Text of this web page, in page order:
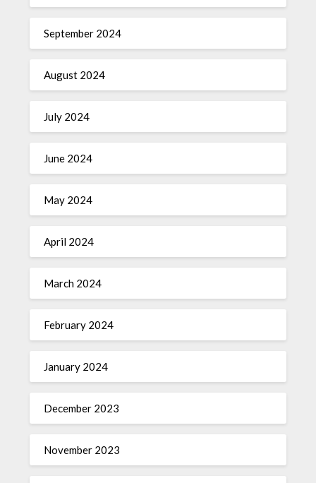
September 2024
August 2024
July 2024
June 2024
May 2024
April 2024
March 2024
February 2024
January 2024
December 2023
November 2023